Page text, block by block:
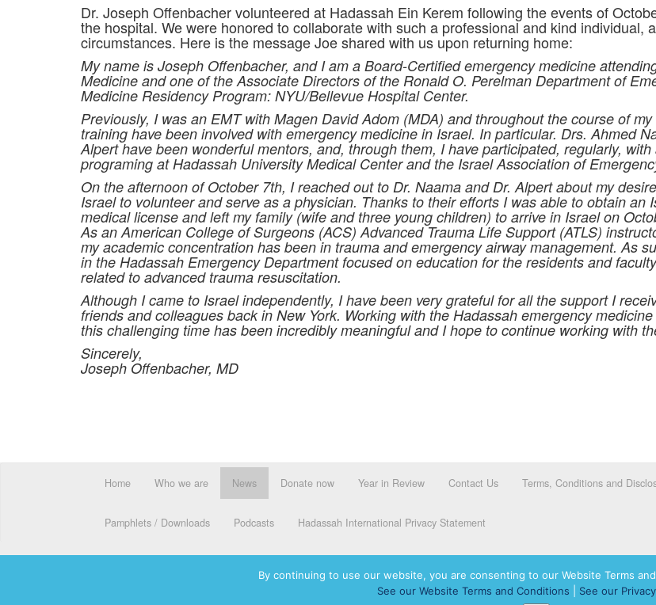
Dr. Joseph Offenbacher volunteered at Hadassah Ein Kerem following the events of
the hospital. We were honored to collaborate with such a professional and kind individual,
circumstances. Here is the message Joe shared with us upon returning home:
My name is Joseph Offenbacher, and I am a Board-Certified emergency medicine
Medicine and one of the Associate Directors of the Ronald O. Perelman Department of
Medicine Residency Program: NYU/Bellevue Hospital Center.
Previously, I was an EMT with Magen David Adom (MDA) and throughout the course of
training have been involved with emergency medicine in Israel. In particular. Drs. Ahmed
Alpert have been wonderful mentors, and, through them, I have participated, regularly,
programing at Hadassah University Medical Center and the Israel Association of
On the afternoon of October 7th, I reached out to Dr. Naama and Dr. Alpert about my
Israel to volunteer and serve as a physician. Thanks to their efforts I was able to obtain an
medical license and left my family (wife and three young children) to arrive in Israel on
As an American College of Surgeons (ACS) Advanced Trauma Life Support (ATLS)
my academic concentration has been in trauma and emergency airway management. As
in the Hadassah Emergency Department focused on education for the residents and
related to advanced trauma resuscitation.
Although I came to Israel independently, I have been very grateful for all the support I
friends and colleagues back in New York. Working with the Hadassah emergency
this challenging time has been incredibly meaningful and I hope to continue working with
Sincerely,
Joseph Offenbacher, MD
Home Who we are News Donate now Year in Review Contact Us Terms, Conditions and
Pamphlets / Downloads Podcasts Hadassah International Privacy Statement
By continuing to use our website, you are consenting to our Website Terms
See our Website Terms and Conditions
See our